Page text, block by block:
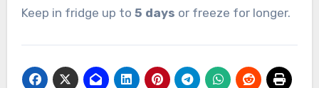
Keep in fridge up to 5 days or freeze for longer.